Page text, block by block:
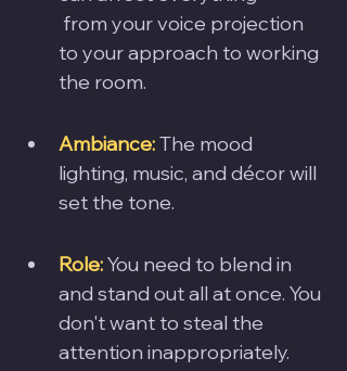
to your approach to working
the room.
Ambiance: The mood
lighting, music, and décor will
set the tone.
Role: You need to blend in
and stand out all at once. You
don't want to steal the
attention inappropriately.